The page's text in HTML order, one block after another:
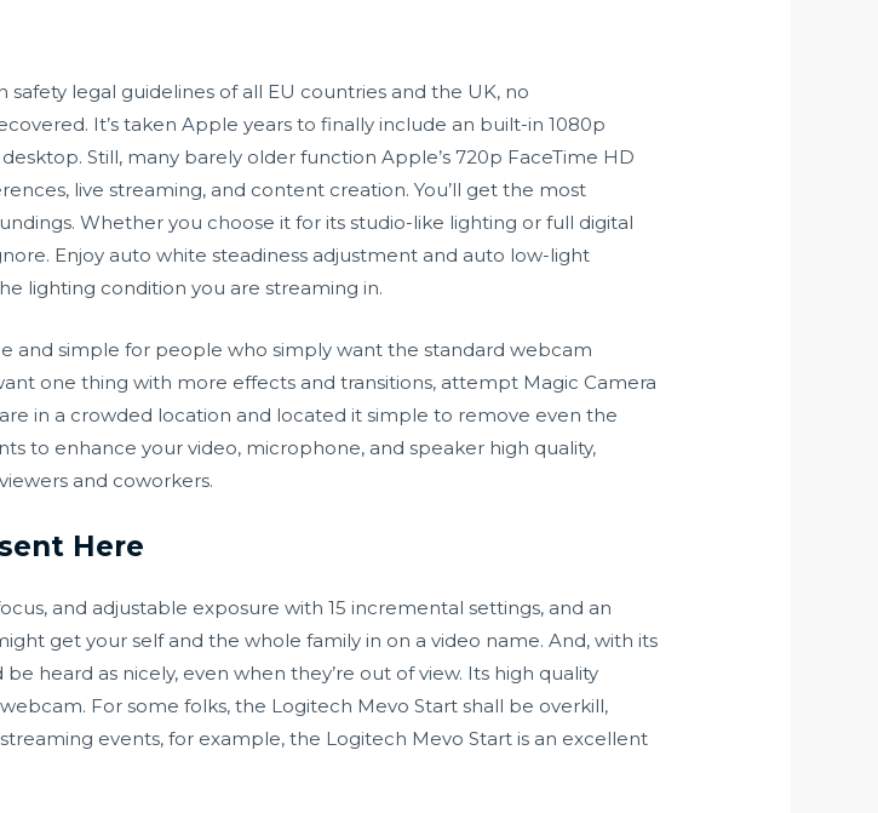
legal guidelines of all EU countries and the UK, no
It’s taken Apple years to finally include an built-in 1080p
Still, many barely older function Apple’s 720p FaceTime HD
live streaming, and content creation. You’ll get the most
Whether you choose it for its studio-like lighting or full digital
Enjoy auto white steadiness adjustment and auto low-light
lighting condition you are streaming in.
and simple for people who simply want the standard webcam
one thing with more effects and transitions, attempt Magic Camera
in a crowded location and located it simple to remove even the
to enhance your video, microphone, and speaker high quality,
and coworkers.
Here
and adjustable exposure with 15 incremental settings, and an
get your self and the whole family in on a video name. And, with its
heard as nicely, even when they’re out of view. Its high quality
For some folks, the Logitech Mevo Start shall be overkill,
events, for example, the Logitech Mevo Start is an excellent